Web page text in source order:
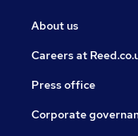
About us
Careers at
Press office
Corporate